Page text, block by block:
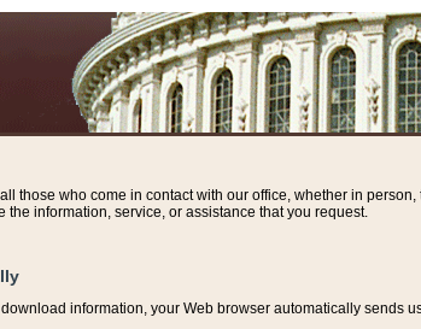
those who come in contact with our office, whether in
information, service, or assistance that you request.
information, your Web browser automatically sends